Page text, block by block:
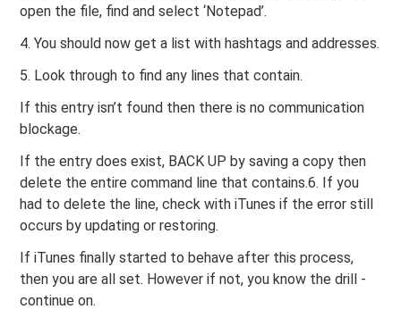
open the file, find and select ‘Notepad’.
4. You should now get a list with hashtags and addresses.
5. Look through to find any lines that contain.
If this entry isn’t found then there is no communication
blockage.
If the entry does exist, BACK UP by saving a copy then
delete the entire command line that contains.6. If you
had to delete the line, check with iTunes if the error still
occurs by updating or restoring.
If iTunes finally started to behave after this process,
then you are all set. However if not, you know the drill -
continue on.